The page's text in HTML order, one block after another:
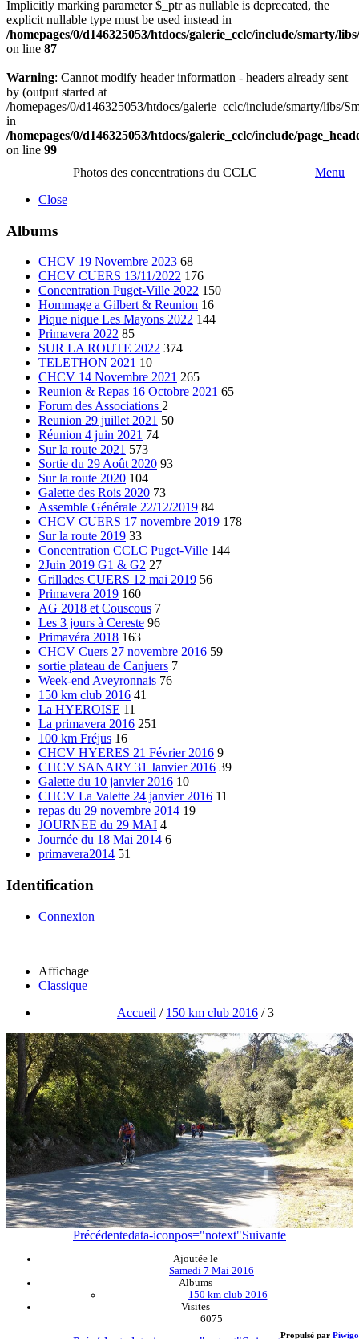
Implicitly marking parameter $_ptr as nullable is deprecated, the
explicit nullable type must be used instead in
/homepages/0/d146325053/htdocs/galerie_cclc/include/smarty/
on line 87
Warning: Cannot modify header information - headers already sent
by (output started at
/homepages/0/d146325053/htdocs/galerie_cclc/include/smarty/libs/
in
/homepages/0/d146325053/htdocs/galerie_cclc/include/
on line 99
Photos des concentrations du CCLC
Menu
Close
Albums
CHCV 19 Novembre 2023 68
CHCV CUERS 13/11/2022 176
Concentration Puget-Ville 2022 150
Hommage a Gilbert & Reunion 16
Pique nique Les Mayons 2022 144
Primavera 2022 85
SUR LA ROUTE 2022 374
TELETHON 2021 10
CHCV 14 Novembre 2021 265
Reunion & Repas 16 Octobre 2021 65
Forum des Associations 2
Reunion 29 juillet 2021 50
Réunion 4 juin 2021 74
Sur la route 2021 573
Sortie du 29 Août 2020 93
Sur la route 2020 104
Galette des Rois 2020 73
Assemble Générale 22/12/2019 84
CHCV CUERS 17 novembre 2019 178
Sur la route 2019 33
Concentration CCLC Puget-Ville 144
2Juin 2019 G1 & G2 27
Grillades CUERS 12 mai 2019 56
Primavera 2019 160
AG 2018 et Couscous 7
Les 3 jours à Cereste 96
Primavéra 2018 163
CHCV Cuers 27 novembre 2016 59
sortie plateau de Canjuers 7
Week-end Aveyronnais 76
150 km club 2016 41
La HYEROISE 11
La primavera 2016 251
100 km Fréjus 16
CHCV HYERES 21 Février 2016 9
CHCV SANARY 31 Janvier 2016 39
Galette du 10 janvier 2016 10
CHCV La Valette 24 janvier 2016 11
repas du 29 novembre 2014 19
JOURNEE du 29 MAI 4
Journée du 18 Mai 2014 6
primavera2014 51
Identification
Connexion
Affichage
Classique
Accueil / 150 km club 2016 /3
Précédentedata-iconpos="notext"Suivante
Ajoutée le
Samedi 7 Mai 2016
Albums
150 km club 2016
Visites
6075
Propulsé par Piwigo